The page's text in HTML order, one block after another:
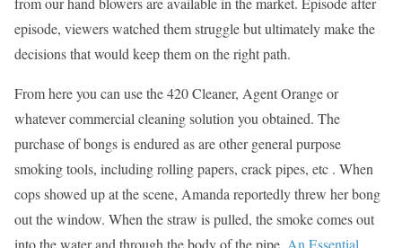
episode, viewers watched them struggle but ultimately make the
decisions that would keep them on the right path.
From here you can use the 420 Cleaner, Agent Orange or
whatever commercial cleaning solution you obtained. The
purchase of bongs is endured as are other general purpose
smoking tools, including rolling papers, crack pipes, etc . When
cops showed up at the scene, Amanda reportedly threw her bong
out the window. When the straw is pulled, the smoke comes out
into the water and through the body of the pipe. An Essential